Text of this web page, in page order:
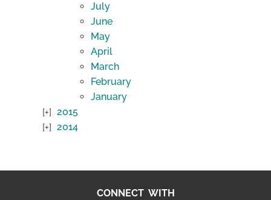
July
June
May
April
March
February
January
2015
2014
CONNECT WITH